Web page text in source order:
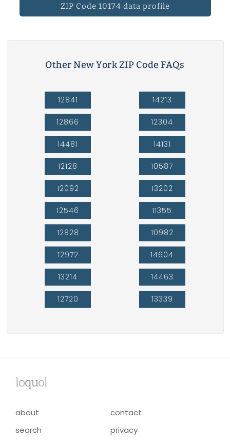
ZIP Code 10174 data profile
Other New York ZIP Code FAQs
12841
12866
14481
12128
12092
12546
12828
12972
13214
12720
14213
12304
14131
10587
13202
11355
10982
14604
14463
13339
loquol
about
contact
search
privacy